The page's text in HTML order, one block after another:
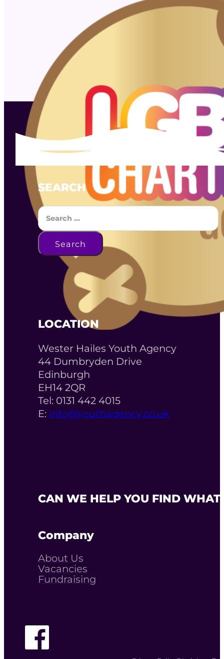
SEARCH
Search
Search
LOCATION
Wester Hailes Youth Agency
44 Dumbryden Drive
Edinburgh
EH14 2QR
Tel: 0131 442 4015
E: info@youthagency.co.uk
CAN WE HELP YOU FIND
Company
About Us
Vacancies
Fundraising